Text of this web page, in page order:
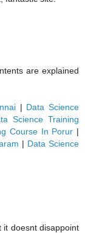
are explained
| Data Science
Science Training
Course In Porur |
| Data Science
doesnt disappoint